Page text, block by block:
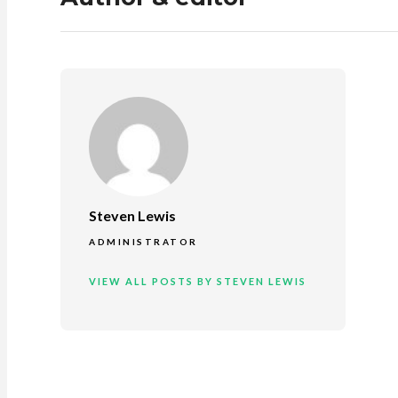
Steven Lewis
ADMINISTRATOR
VIEW ALL POSTS BY STEVEN LEWIS